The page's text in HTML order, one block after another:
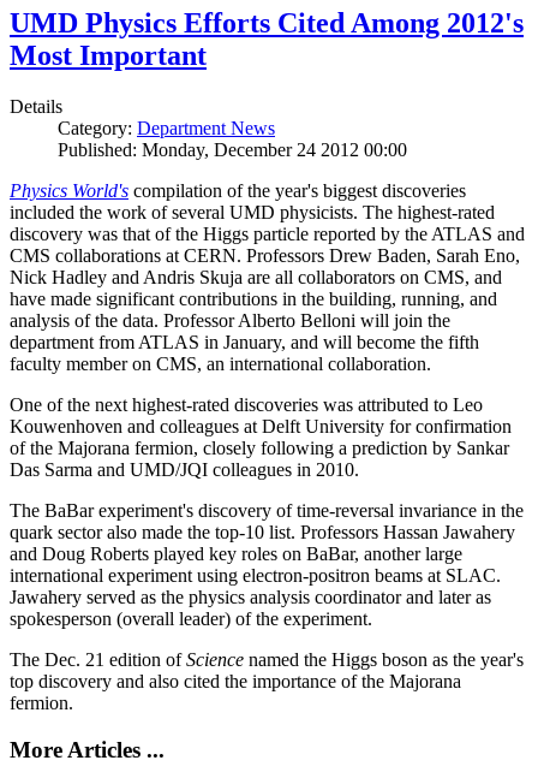
UMD Physics Efforts Cited Among 2012's
Most Important
Details
Category: Department News
Published: Monday, December 24 2012 00:00
Physics World's compilation of the year's biggest discoveries
included the work of several UMD physicists. The highest-rated
discovery was that of the Higgs particle reported by the ATLAS and
CMS collaborations at CERN. Professors Drew Baden, Sarah Eno,
Nick Hadley and Andris Skuja are all collaborators on CMS, and
have made significant contributions in the building, running, and
analysis of the data. Professor Alberto Belloni will join the
department from ATLAS in January, and will become the fifth
faculty member on CMS, an international collaboration.
One of the next highest-rated discoveries was attributed to Leo
Kouwenhoven and colleagues at Delft University for confirmation
of the Majorana fermion, closely following a prediction by Sankar
Das Sarma and UMD/JQI colleagues in 2010.
The BaBar experiment's discovery of time-reversal invariance in the
quark sector also made the top-10 list. Professors Hassan Jawahery
and Doug Roberts played key roles on BaBar, another large
international experiment using electron-positron beams at SLAC.
Jawahery served as the physics analysis coordinator and later as
spokesperson (overall leader) of the experiment.
The Dec. 21 edition ofScience named the Higgs boson as the year's
top discovery and also cited the importance of the Majorana
fermion.
More Articles ...